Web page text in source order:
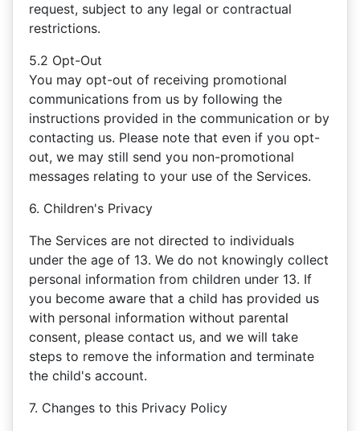
request, subject to any legal or contractual
restrictions.
5.2 Opt-Out
You may opt-out of receiving promotional
communications from us by following the
instructions provided in the communication or by
contacting us. Please note that even if you opt-
out, we may still send you non-promotional
messages relating to your use of the Services.
6. Children's Privacy
The Services are not directed to individuals
under the age of 13. We do not knowingly collect
personal information from children under 13. If
you become aware that a child has provided us
with personal information without parental
consent, please contact us, and we will take
steps to remove the information and terminate
the child's account.
7. Changes to this Privacy Policy